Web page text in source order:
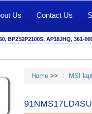
Us Contact Us
, BP2S2P2100S, AP18JHQ, 361-
Home>> MSI